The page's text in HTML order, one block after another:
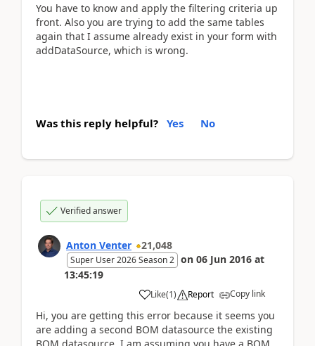
You have to know and apply the filtering criteria up
front. Also you are trying to add the same tables
again that I assume already exist in your form with
addDataSource, which is wrong.
Was this reply helpful? Yes No
Verified answer
Anton Venter 21,048
Super User 2026 Season 2 on 06 Jun 2016 at
13:45:19
Like(1) Report Copy link
Hi, you are getting this error because it seems you
are adding a second BOM datasource the existing